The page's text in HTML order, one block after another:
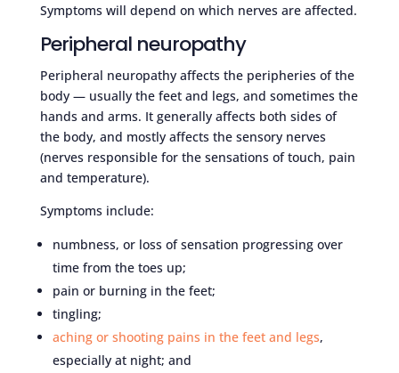
Symptoms will depend on which nerves are affected.
Peripheral neuropathy
Peripheral neuropathy affects the peripheries of the
body — usually the feet and legs, and sometimes the
hands and arms. It generally affects both sides of
the body, and mostly affects the sensory nerves
(nerves responsible for the sensations of touch, pain
and temperature).
Symptoms include:
numbness, or loss of sensation progressing over
time from the toes up;
pain or burning in the feet;
tingling;
aching or shooting pains in the feet and legs,
especially at night; and